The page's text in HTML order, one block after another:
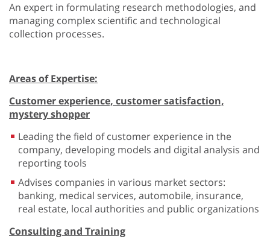
An expert in formulating research methodologies, and
managing complex scientific and technological
collection processes.
Areas of Expertise:
Customer experience, customer satisfaction,
mystery shopper
Leading the field of customer experience in the
company, developing models and digital analysis and
reporting tools
Advises companies in various market sectors:
banking, medical services, automobile, insurance,
real estate, local authorities and public organizations
Consulting and Training